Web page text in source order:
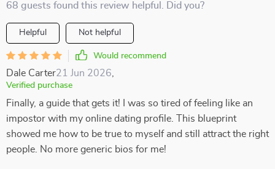
68 guests found this review helpful. Did you?
Helpful Not helpful
Would recommend
Dale Carter21 Jun 2026
Verified purchase
Finally, a guide that gets it! I was so tired of feeling like an
impostor with my online dating profile. This blueprint
showed me how to be true to myself and still attract the right
people. No more generic bios for me!